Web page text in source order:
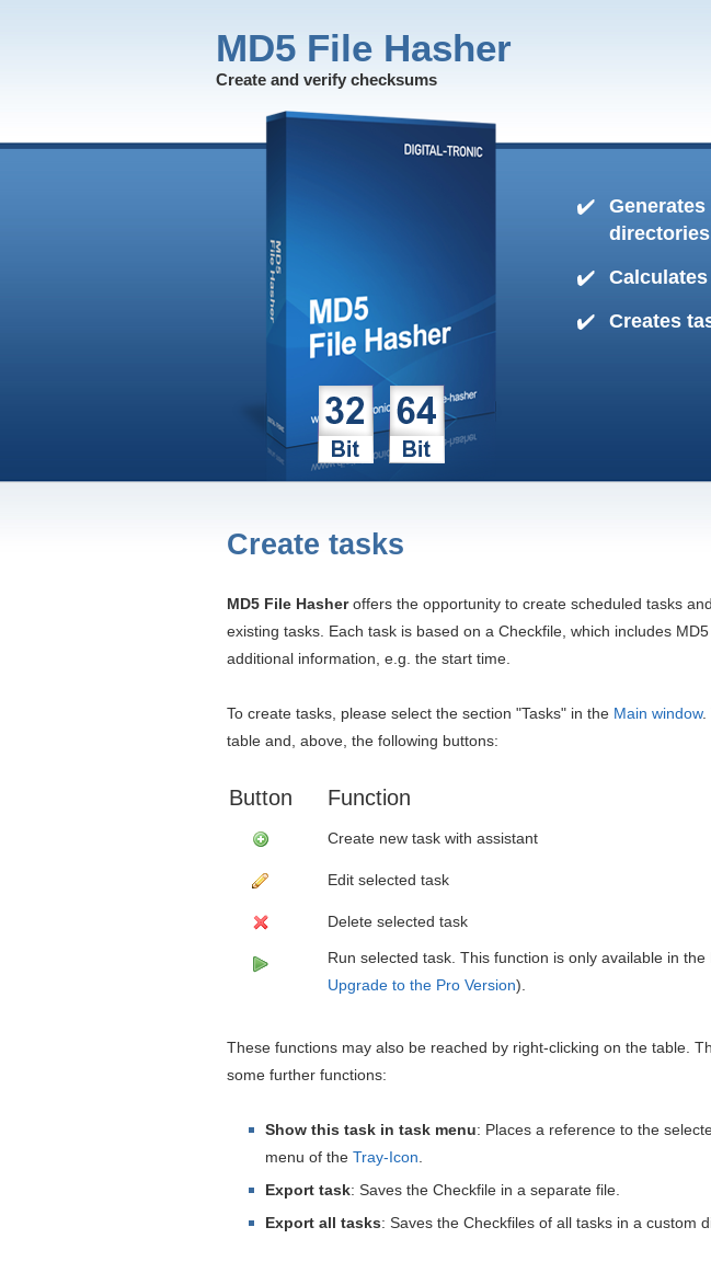
MD5 File Hasher
Create and verify checksums
Creates
Create tasks
MD5 File Hasheroffers the opportunity to create scheduled tasks
existing tasks. Each task is based on a Checkfile, which includes
additional information, e.g. the start time.
To create tasks, please select the section "Tasks" in the Main window.
table and, above, the following buttons:
Button Function
Create new task with assistant
Edit selected task
Delete selected task
Run selected task. This function is only available in the
Upgrade to the Pro Version).
These functions may also be reached by right-clicking on the table.
some further functions:
Show this task in task menu: Places a reference to the
menu of the Tray-Icon
Export task: Saves the Checkfile in a separate file.
Export all tasks: Saves the Checkfiles of all tasks in a custom